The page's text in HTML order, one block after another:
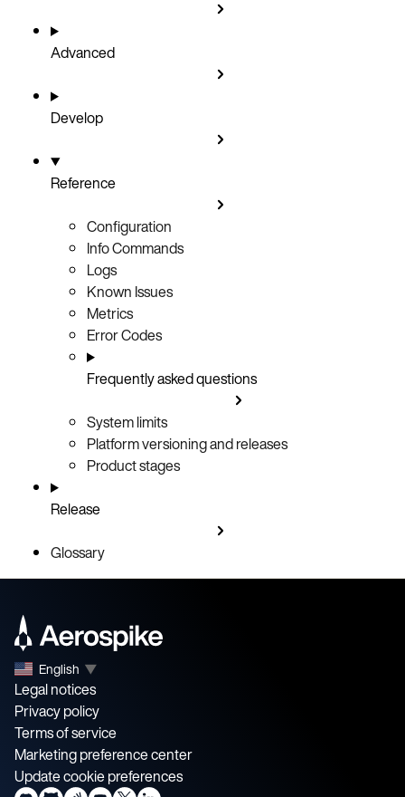
Advanced
Develop
Reference
Configuration
Info Commands
Logs
Known Issues
Metrics
Error Codes
Frequently asked questions
System limits
Platform versioning and releases
Product stages
Release
Glossary
English ▼
Legal notices
Privacy policy
Terms of service
Marketing preference center
Update cookie preferences